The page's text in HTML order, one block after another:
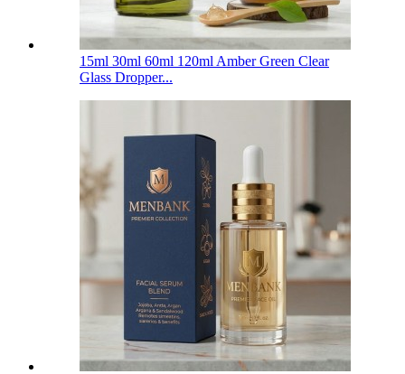
15ml 30ml 60ml 120ml Amber Green Clear
Glass Dropper...